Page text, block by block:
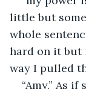
little but
whole
hard on it but
way I pulled
“Amy.” As